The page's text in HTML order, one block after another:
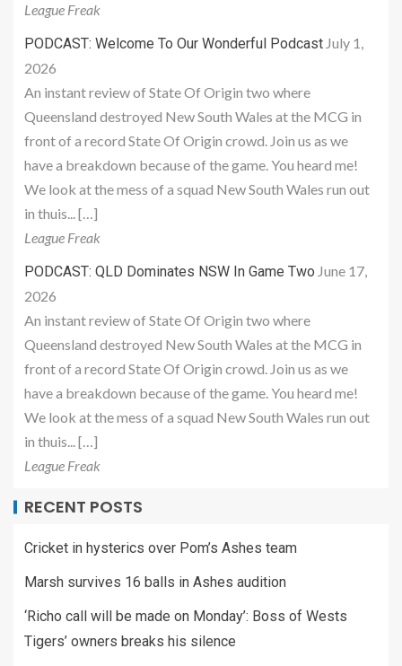
League Freak
PODCAST: Welcome To Our Wonderful Podcast July 1,
2026
An instant review of State Of Origin two where
Queensland destroyed New South Wales at the MCG in
front of a record State Of Origin crowd. Join us as we
have a breakdown because of the game. You heard me!
We look at the mess of a squad New South Wales run out
in thuis... […]
League Freak
PODCAST: QLD Dominates NSW In Game Two June 17,
2026
An instant review of State Of Origin two where
Queensland destroyed New South Wales at the MCG in
front of a record State Of Origin crowd. Join us as we
have a breakdown because of the game. You heard me!
We look at the mess of a squad New South Wales run out
in thuis... […]
League Freak
RECENT POSTS
Cricket in hysterics over Pom’s Ashes team
Marsh survives 16 balls in Ashes audition
‘Richo call will be made on Monday’: Boss of Wests
Tigers’ owners breaks his silence